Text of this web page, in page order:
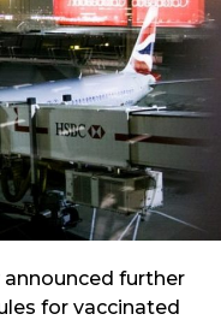
further
for vaccinated